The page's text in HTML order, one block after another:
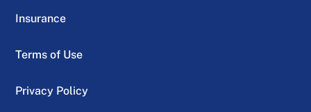
Insurance
Terms of Use
Privacy Policy